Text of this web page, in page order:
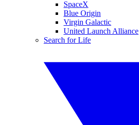
SpaceX
Blue Origin
Virgin Galactic
United Launch Alliance
Search for Life